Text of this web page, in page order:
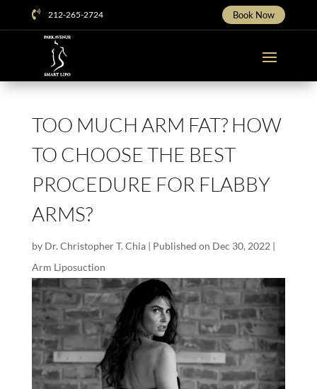
 212-265-2724 Book Now
TOO MUCH ARM FAT? HOW
TO CHOOSE THE BEST
PROCEDURE FOR FLABBY
ARMS?
by Dr. Christopher T. Chia| Published on Dec 30, 2022 |
Arm Liposuction